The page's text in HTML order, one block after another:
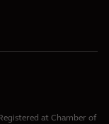
at Chamber of